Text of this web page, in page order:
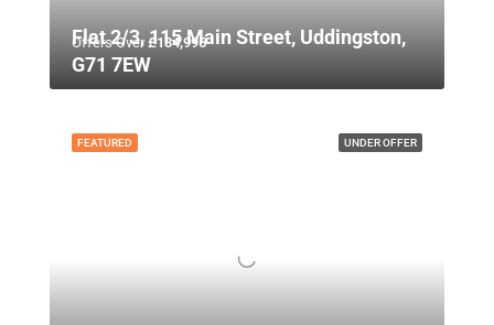
Offers Over£134,995
Flat 2/3, 115 Main Street, Uddingston,
G71 7EW
UNDER OFFER
FEATURED